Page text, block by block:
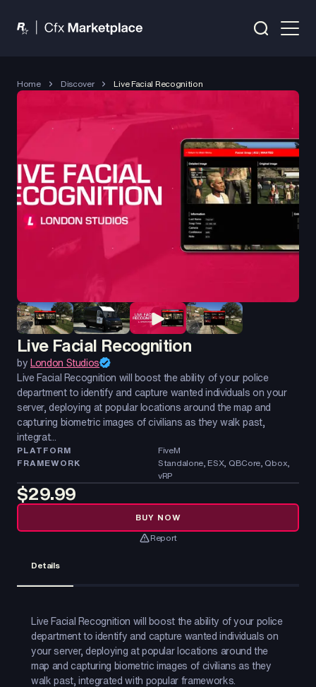
Home Discover Live Facial Recognition
Live Facial Recognition
byLondon Studios
Live Facial Recognition will boost the ability of your police
department to identify and capture wanted individuals on your
server, deploying at popular locations around the map and
capturing biometric images of civilians as they walk past,
integrat...
PLATFORM
FiveM
FRAMEWORK
Standalone, ESX, QBCore, Qbox,
vRP
$29.99
BUY NOW
Report
Details
Live Facial Recognition will boost the ability of your police
department to identify and capture wanted individuals on
your server, deploying at popular locations around the
map and capturing biometric images of civilians as they
walk past, integrated with popular frameworks.